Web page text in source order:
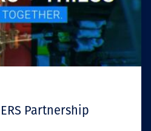
Partnership